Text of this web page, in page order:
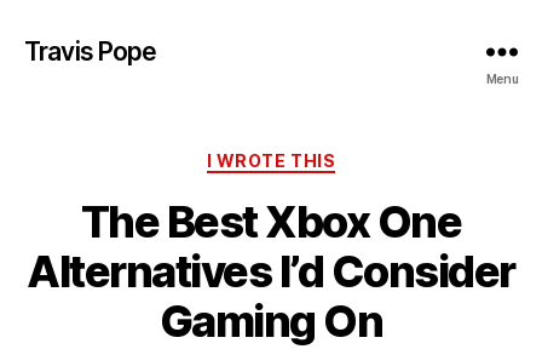
Travis Pope
Menu
Categories
I WROTE THIS
The Best Xbox One
Alternatives I’d Consider
Gaming On